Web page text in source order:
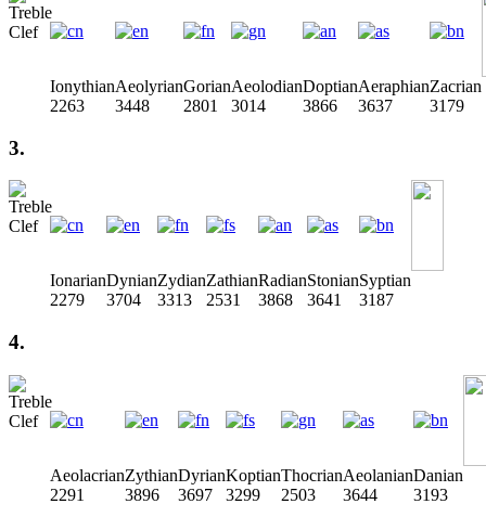
Ionythian
2263
Aeolyrian
3448
Gorian
2801
Aeolodian
3014
Doptian
3866
Aeraphian
3637
Zacrian
3179
3.
Ionarian
2279
Dynian
3704
Zydian
3313
Zathian
2531
Radian
3868
Stonian
3641
Syptian
3187
4.
Aeolacrian
2291
Zythian
3896
Dyrian
3697
Koptian
3299
Thocrian
2503
Aeolanian
3644
Danian
3193